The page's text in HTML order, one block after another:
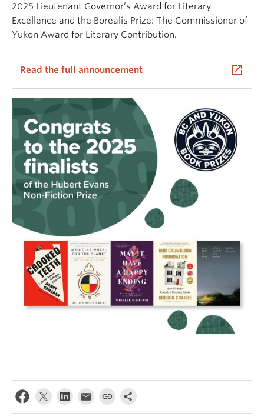
2025 Lieutenant Governor’s Award for Literary
Excellence and the Borealis Prize: The Commissioner of
Yukon Award for Literary Contribution.
Read the full announcement launch